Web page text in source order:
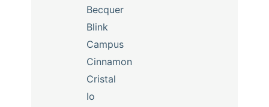
Becquer
Blink
Campus
Cinnamon
Cristal
Io